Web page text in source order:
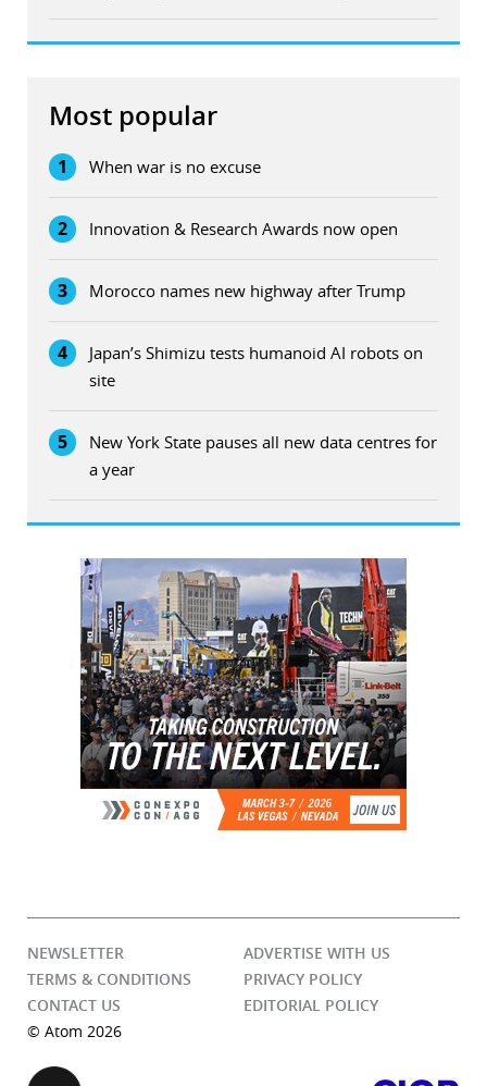
Most popular
1 When war is no excuse
2 Innovation & Research Awards now open
3 Morocco names new highway after Trump
4
Japan’s Shimizu tests humanoid AI robots on
site
5
New York State pauses all new data centres for
a year
NEWSLETTER
ADVERTISE WITH US
TERMS & CONDITIONS
PRIVACY POLICY
CONTACT US
EDITORIAL POLICY
© Atom 2026